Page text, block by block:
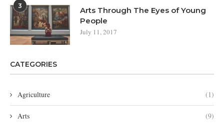
3
Arts Through The Eyes of Young
People
July 11, 2017
CATEGORIES
Agriculture (1)
Arts (9)